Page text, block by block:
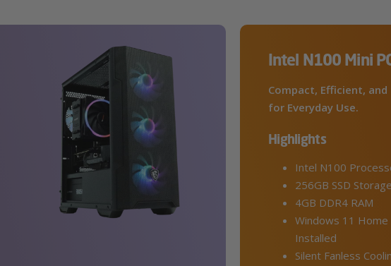
Intel N100 Mini
Compact, Efficient,
for Everyday Use.
Highlights
Intel N100
256GB SSD
4GB DDR4 RAM
Windows 11
Installed
Silent Fanless